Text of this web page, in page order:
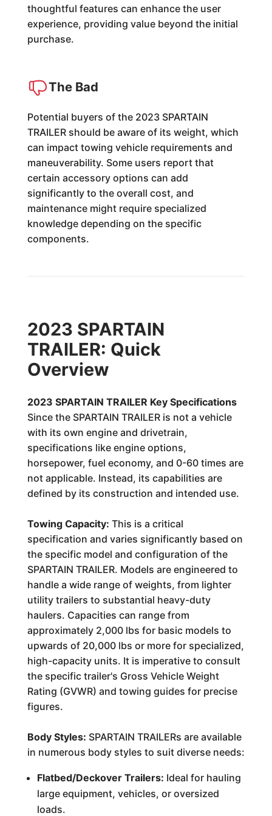
thoughtful features can enhance the user
experience, providing value beyond the initial
purchase.
The Bad
Potential buyers of the 2023 SPARTAIN
TRAILER should be aware of its weight, which
can impact towing vehicle requirements and
maneuverability. Some users report that
certain accessory options can add
significantly to the overall cost, and
maintenance might require specialized
knowledge depending on the specific
components.
2023 SPARTAIN
TRAILER: Quick
Overview
2023 SPARTAIN TRAILER Key Specifications
Since the SPARTAIN TRAILER is not a vehicle
with its own engine and drivetrain,
specifications like engine options,
horsepower, fuel economy, and 0-60 times are
not applicable. Instead, its capabilities are
defined by its construction and intended use.
Towing Capacity: This is a critical
specification and varies significantly based on
the specific model and configuration of the
SPARTAIN TRAILER. Models are engineered to
handle a wide range of weights, from lighter
utility trailers to substantial heavy-duty
haulers. Capacities can range from
approximately 2,000 lbs for basic models to
upwards of 20,000 lbs or more for specialized,
high-capacity units. It is imperative to consult
the specific trailer's Gross Vehicle Weight
Rating (GVWR) and towing guides for precise
figures.
Body Styles: SPARTAIN TRAILERs are available
in numerous body styles to suit diverse needs:
Flatbed/Deckover Trailers: Ideal for hauling
large equipment, vehicles, or oversized
loads.